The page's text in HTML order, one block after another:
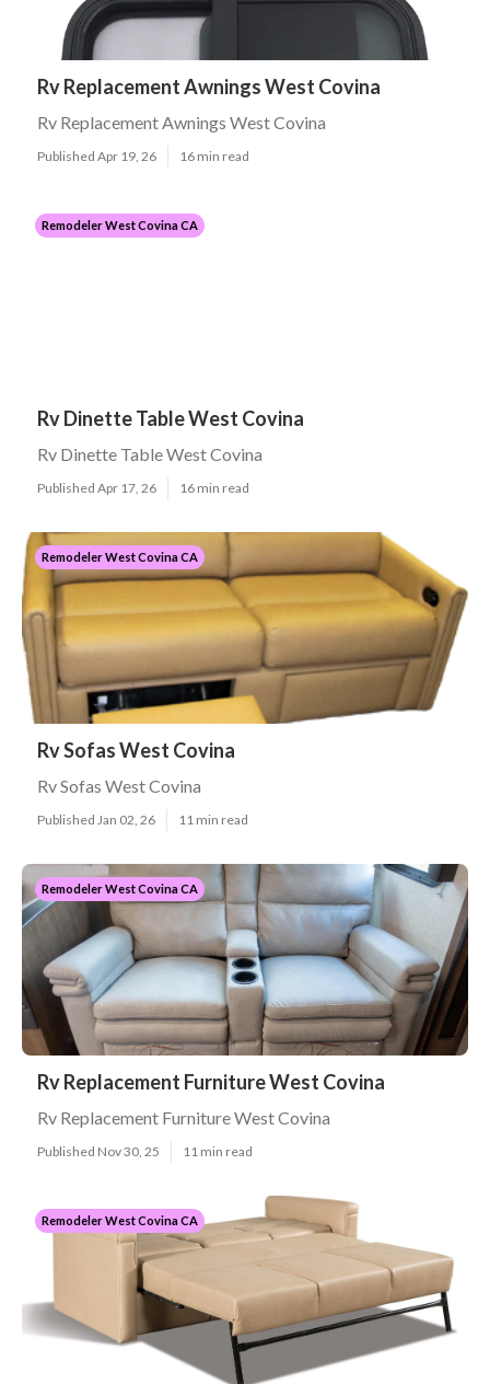
Rv Replacement Awnings West Covina
Rv Replacement Awnings West Covina
Published Apr 19, 26 16 min read
Remodeler West Covina CA
Rv Dinette Table West Covina
Rv Dinette Table West Covina
Published Apr 17, 26 16 min read
Remodeler West Covina CA
Rv Sofas West Covina
Rv Sofas West Covina
Published Jan 02, 26 11 min read
Remodeler West Covina CA
Rv Replacement Furniture West Covina
Rv Replacement Furniture West Covina
Published Nov 30, 25 11 min read
Remodeler West Covina CA